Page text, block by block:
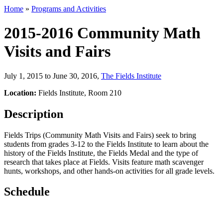
Home » Programs and Activities
2015-2016 Community Math
Visits and Fairs
July 1, 2015 to June 30, 2016, The Fields Institute
Location: Fields Institute, Room 210
Description
Fields Trips (Community Math Visits and Fairs) seek to bring
students from grades 3-12 to the Fields Institute to learn about the
history of the Fields Institute, the Fields Medal and the type of
research that takes place at Fields. Visits feature math scavenger
hunts, workshops, and other hands-on activities for all grade levels.
Schedule